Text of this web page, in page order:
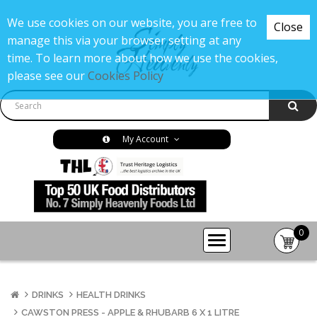
My Account
0
-
DRINKS
HEALTH DRINKS
CAWSTON PRESS - APPLE & RHUBARB 6 X 1 LITRE
Close
We use cookies on our website, you are free to
manage this via your browser setting at any
time. To learn more about how we use the cookies,
please see ourCookies Policy